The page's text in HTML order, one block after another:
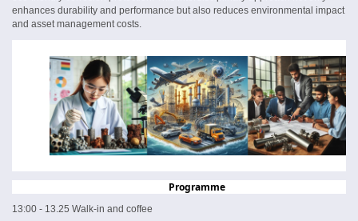
enhances durability and performance but also reduces environmental impact
and asset management costs.
Programme
13:00 - 13.25 Walk-in and coffee